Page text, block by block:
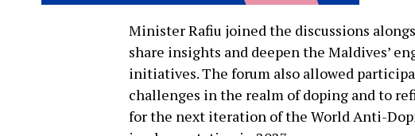
Minister Rafiu joined the discussions
share insights and deepen the Maldives’
initiatives. The forum also allowed
challenges in the realm of doping and to
for the next iteration of the World Anti-